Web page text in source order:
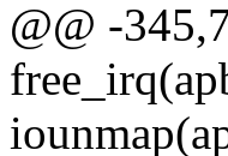
@@ -